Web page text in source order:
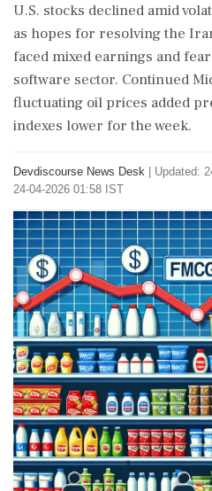
U.S. stocks declined amid
as hopes for resolving the
faced mixed earnings and
software sector. Continued
fluctuating oil prices added
indexes lower for the week.
Devdiscourse News Desk
Updated:
24-04-2026 01:58 IST